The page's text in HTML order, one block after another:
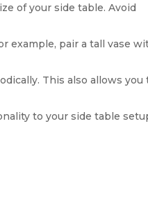
of your side table. Avoid
example, pair a tall vase
This also allows you
to your side table